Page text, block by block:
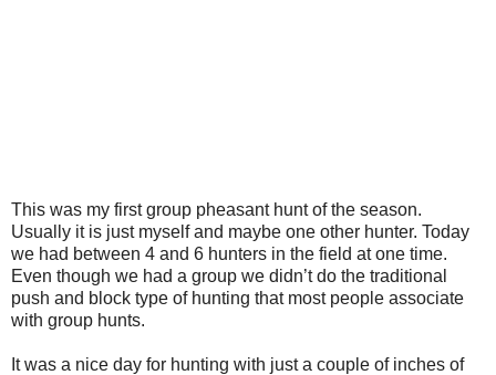
This was my first group pheasant hunt of the season.
Usually it is just myself and maybe one other hunter. Today
we had between 4 and 6 hunters in the field at one time.
Even though we had a group we didn’t do the traditional
push and block type of hunting that most people associate
with group hunts.
It was a nice day for hunting with just a couple of inches of